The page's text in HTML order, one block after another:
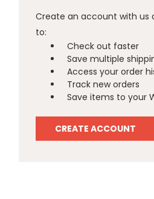
Create an account with us
to:
Check out faster
Save multiple
Access your order
Track new orders
Save items to your
CREATE ACCOUNT